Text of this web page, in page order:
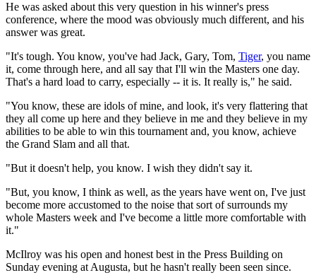
He was asked about this very question in his winner's press
conference, where the mood was obviously much different, and his
answer was great.
"It's tough. You know, you've had Jack, Gary, Tom, Tiger, you name
it, come through here, and all say that I'll win the Masters one day.
That's a hard load to carry, especially -- it is. It really is," he said.
"You know, these are idols of mine, and look, it's very flattering that
they all come up here and they believe in me and they believe in my
abilities to be able to win this tournament and, you know, achieve
the Grand Slam and all that.
"But it doesn't help, you know. I wish they didn't say it.
"But, you know, I think as well, as the years have went on, I've just
become more accustomed to the noise that sort of surrounds my
whole Masters week and I've become a little more comfortable with
it."
McIlroy was his open and honest best in the Press Building on
Sunday evening at Augusta, but he hasn't really been seen since.